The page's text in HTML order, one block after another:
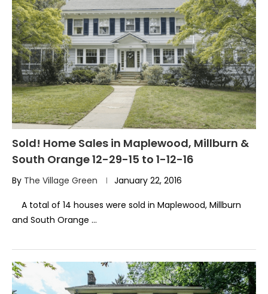
Sold! Home Sales in Maplewood, Millburn &
South Orange 12-29-15 to 1-12-16
By The Village Green January 22, 2016
A total of 14 houses were sold in Maplewood, Millburn
and South Orange …